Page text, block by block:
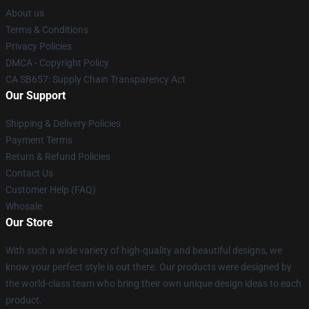
About us
Terms & Conditions
Privacy Policies
DMCA - Copyright Policy
CA SB657: Supply Chain Transparency Act
Our Support
Shipping & Delivery Policies
Payment Terms
Return & Refund Policies
Contact Us
Customer Help (FAQ)
Whosale
Our Store
With such a wide variety of high-quality and beautiful designs, we
know your perfect style is out there. Our products were designed by
the world-class team who bring their own unique design ideas to each
product.